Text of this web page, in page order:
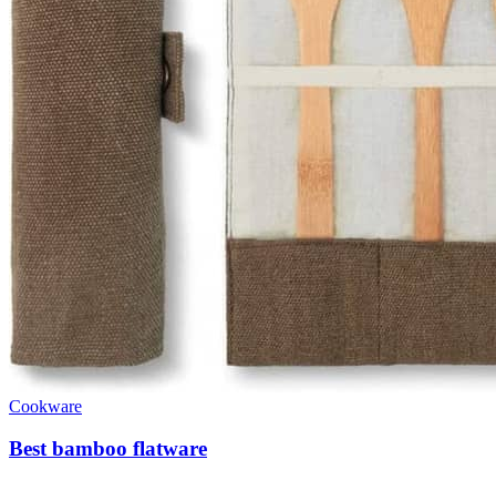
Cookware
Best bamboo flatware